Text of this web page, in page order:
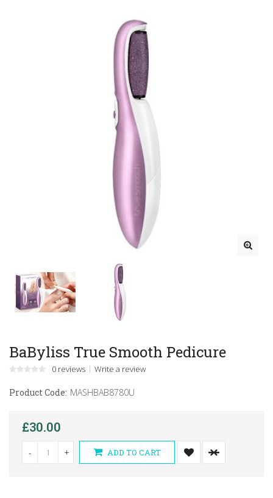
BaByliss True Smooth Pedicure
0 reviews Write a review
Product Code: MASHBAB8780U
£30.00
- + ADD TO CART